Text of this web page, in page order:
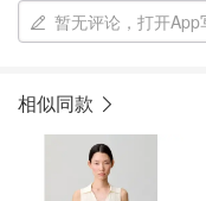
暂无评论，打开App
相似同款